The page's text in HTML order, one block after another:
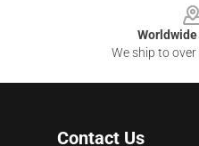
We ship to
Contact Us